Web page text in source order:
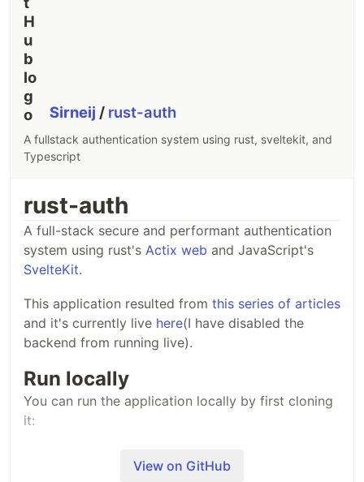
Sirneij / rust-auth
A fullstack authentication system using rust, sveltekit, and
Typescript
rust-auth
A full-stack secure and performant authentication
system using rust's Actix web and JavaScript's
SvelteKit.
This application resulted from this series of articles
and it's currently live here(I have disabled the
backend from running live).
Run locally
You can run the application locally by first cloning
it:
/$ git clone https://github.com/Sirneij/rust-auth.git
View on GitHub